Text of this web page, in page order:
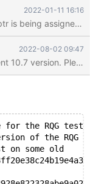
#1
n_uniq=1,
at
#2
2022-01-11 16:16
2022-08-02 09:47
10.7 version.
for the RQG
of the RQG
on some old